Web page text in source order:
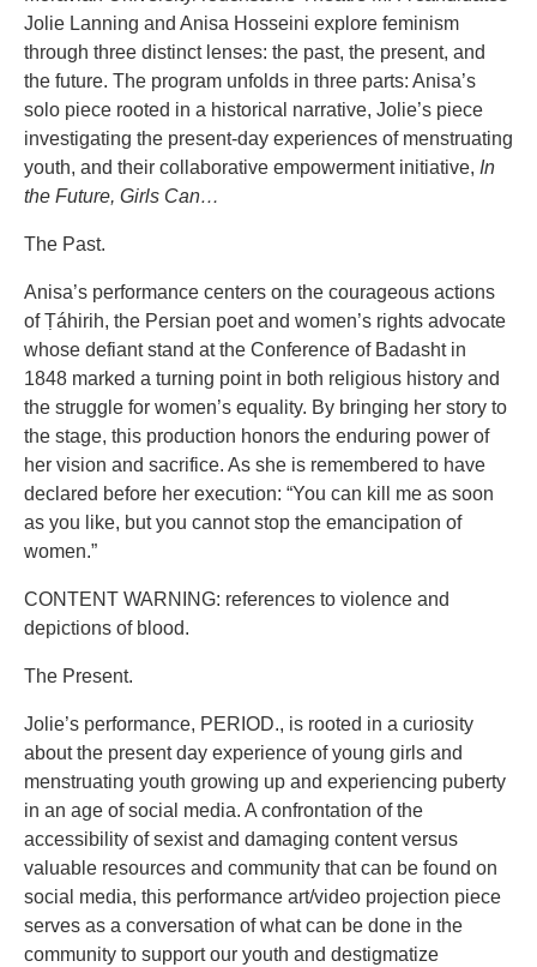
Jolie Lanning and Anisa Hosseini explore feminism
through three distinct lenses: the past, the present, and
the future. The program unfolds in three parts: Anisa’s
solo piece rooted in a historical narrative, Jolie’s piece
investigating the present-day experiences of menstruating
youth, and their collaborative empowerment initiative, In
the Future, Girls Can…
The Past.
Anisa’s performance centers on the courageous actions
of Ṭáhirih, the Persian poet and women’s rights advocate
whose defiant stand at the Conference of Badasht in
1848 marked a turning point in both religious history and
the struggle for women’s equality. By bringing her story to
the stage, this production honors the enduring power of
her vision and sacrifice. As she is remembered to have
declared before her execution: “You can kill me as soon
as you like, but you cannot stop the emancipation of
women.”
CONTENT WARNING: references to violence and
depictions of blood.
The Present.
Jolie’s performance, PERIOD., is rooted in a curiosity
about the present day experience of young girls and
menstruating youth growing up and experiencing puberty
in an age of social media. A confrontation of the
accessibility of sexist and damaging content versus
valuable resources and community that can be found on
social media, this performance art/video projection piece
serves as a conversation of what can be done in the
community to support our youth and destigmatize